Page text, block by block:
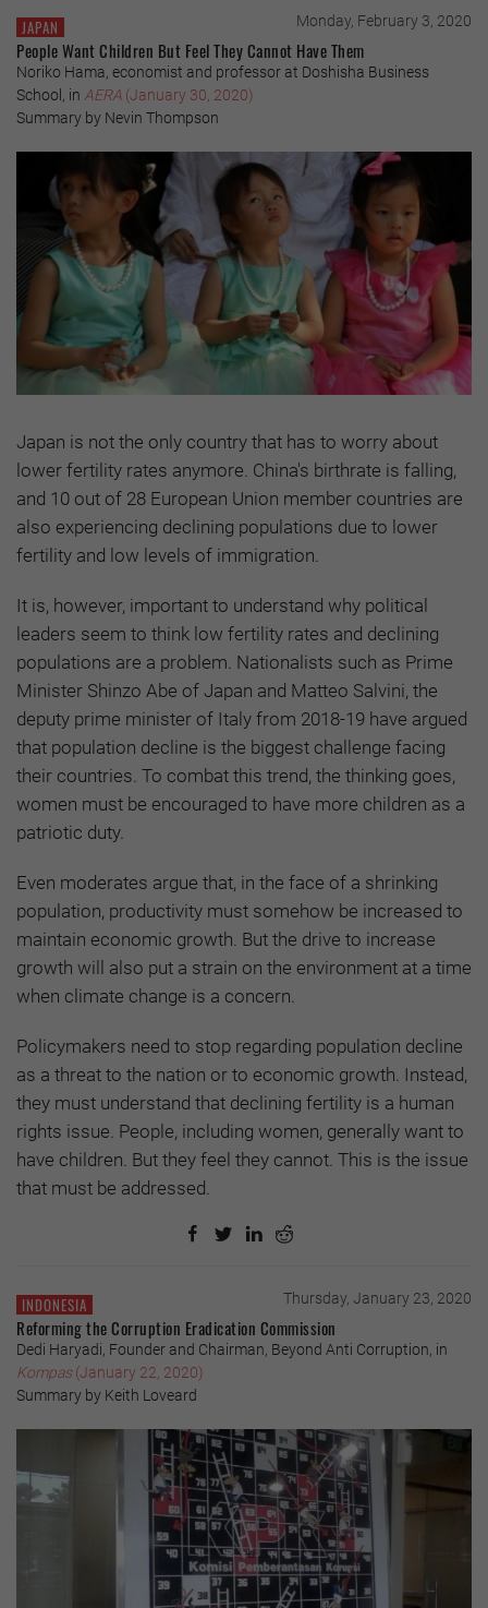
JAPAN Monday, February 3, 2020
People Want Children But Feel They Cannot Have Them
Noriko Hama, economist and professor at Doshisha Business
School, in AERA (January 30, 2020)
Summary by Nevin Thompson
Japan is not the only country that has to worry about
lower fertility rates anymore. China's birthrate is falling,
and 10 out of 28 European Union member countries are
also experiencing declining populations due to lower
fertility and low levels of immigration.
It is, however, important to understand why political
leaders seem to think low fertility rates and declining
populations are a problem. Nationalists such as Prime
Minister Shinzo Abe of Japan and Matteo Salvini, the
deputy prime minister of Italy from 2018-19 have argued
that population decline is the biggest challenge facing
their countries. To combat this trend, the thinking goes,
women must be encouraged to have more children as a
patriotic duty.
Even moderates argue that, in the face of a shrinking
population, productivity must somehow be increased to
maintain economic growth. But the drive to increase
growth will also put a strain on the environment at a time
when climate change is a concern.
Policymakers need to stop regarding population decline
as a threat to the nation or to economic growth. Instead,
they must understand that declining fertility is a human
rights issue. People, including women, generally want to
have children. But they feel they cannot. This is the issue
that must be addressed.
INDONESIA Thursday, January 23, 2020
Reforming the Corruption Eradication Commission
Dedi Haryadi, Founder and Chairman, Beyond Anti Corruption, in
Kompas(January 22, 2020)
Summary by Keith Loveard